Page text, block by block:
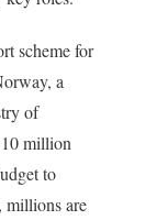
scheme for
a
of
million
to
millions are